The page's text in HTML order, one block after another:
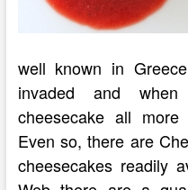
well known in
invaded and
cheesecake all
Even so, there are
cheesecakes readily